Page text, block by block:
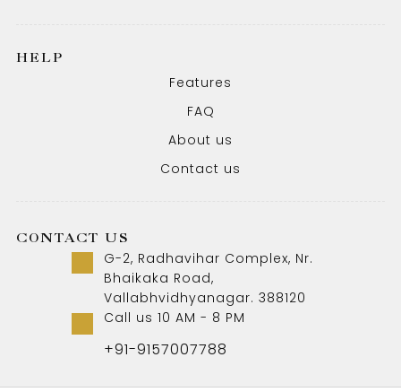
HELP
Features
FAQ
About us
Contact us
CONTACT US
G-2, Radhavihar Complex, Nr.
Bhaikaka Road,
Vallabhvidhyanagar. 388120
Call us 10 AM - 8 PM
+91-9157007788